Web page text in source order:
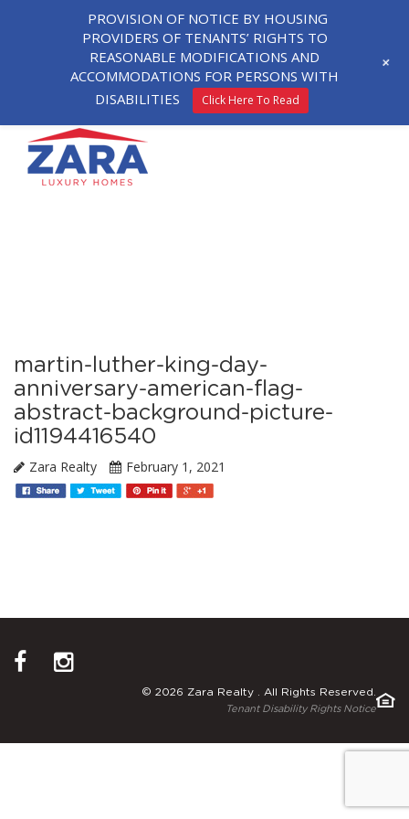
martin-luther-king-day-
anniversary-american-flag-
abstract-background-picture-
id1194416540
Zara Realty February 1, 2021
© 2026 Zara Realty . All Rights Reserved.
Tenant Disability Rights Notice
PROVISION OF NOTICE BY HOUSING
PROVIDERS OF TENANTS’ RIGHTS TO
REASONABLE MODIFICATIONS AND
ACCOMMODATIONS FOR PERSONS WITH
DISABILITIES
Click Here To Read
+